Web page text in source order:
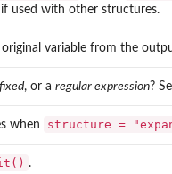
used with other structures.
original variable from the
fixed, or a regular expression?
when structure =
.